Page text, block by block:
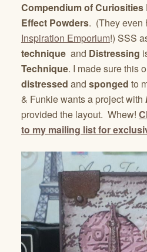
Compendium of Curiosities
Effect Powders. (They even
Inspiration Emporium!) SSS
technique and Distressing
Technique. I made sure this
distressed and sponged to
& Funkie wants a project with
provided the layout. Whew!
to my mailing list for